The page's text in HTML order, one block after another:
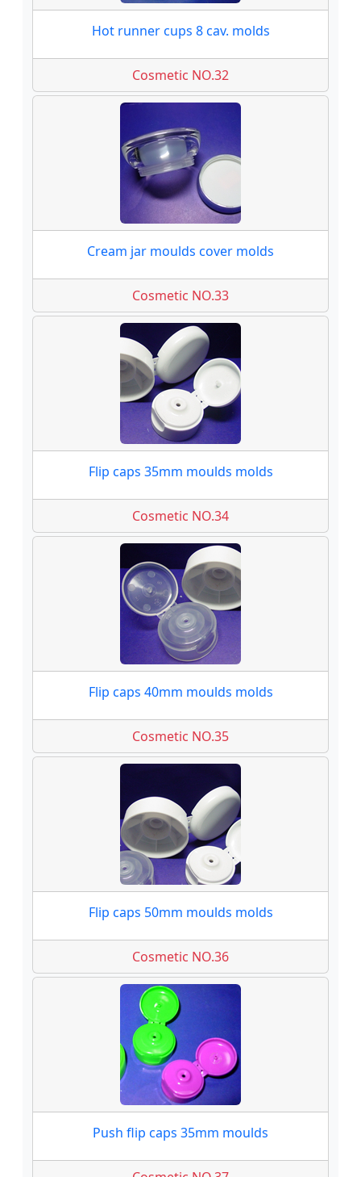
Hot runner cups 8 cav. molds
Cosmetic NO.32
Cream jar moulds cover molds
Cosmetic NO.33
Flip caps 35mm moulds molds
Cosmetic NO.34
Flip caps 40mm moulds molds
Cosmetic NO.35
Flip caps 50mm moulds molds
Cosmetic NO.36
Push flip caps 35mm moulds